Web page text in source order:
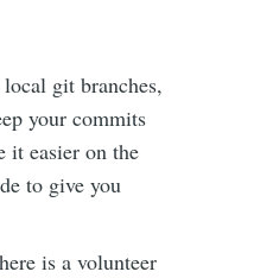
git branches,
your commits
it easier on the
to give you
is a volunteer